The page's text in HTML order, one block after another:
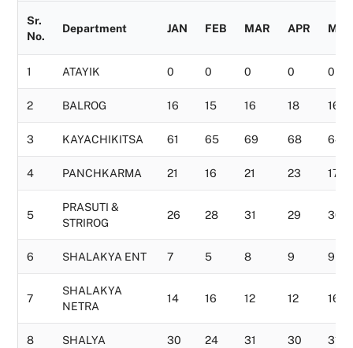
Sr.
No.
Department JAN FEB MAR APR MAY
1 ATAYIK 0 0 0 0 0
2 BALROG 16 15 16 18 16
3 KAYACHIKITSA 61 65 69 68 64
4 PANCHKARMA 21 16 21 23 17
5
PRASUTI &
STRIROG
26 28 31 29 30
6 SHALAKYA ENT 7 5 8 9 9
7
SHALAKYA
NETRA
14 16 12 12 16
8 SHALYA 30 24 31 30 31